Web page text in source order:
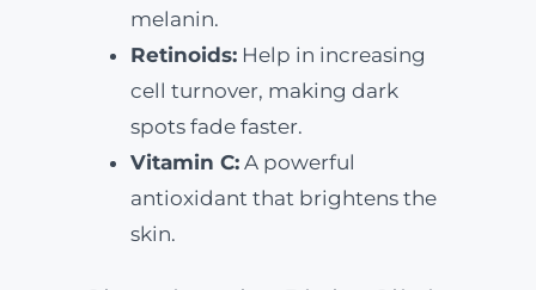
melanin.
Retinoids:Help in increasing
cell turnover, making dark
spots fade faster.
Vitamin C:A powerful
antioxidant that brightens the
skin.